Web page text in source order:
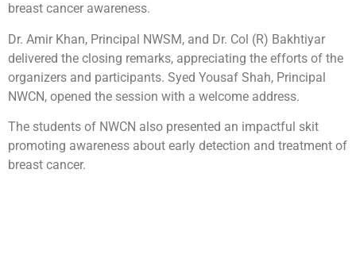
breast cancer awareness.
Dr. Amir Khan, Principal NWSM, and Dr. Col (R) Bakhtiyar
delivered the closing remarks, appreciating the efforts of the
organizers and participants. Syed Yousaf Shah, Principal
NWCN, opened the session with a welcome address.
The students of NWCN also presented an impactful skit
promoting awareness about early detection and treatment of
breast cancer.